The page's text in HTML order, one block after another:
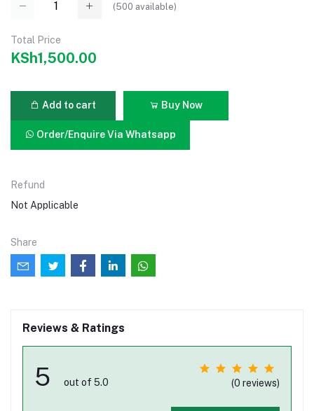
(500 available)
Total Price
KSh1,500.00
Add to cart Buy Now
Order/Enquire Via Whatsapp
Refund
Not Applicable
Share
Reviews & Ratings
5 out of 5.0 (0 reviews)